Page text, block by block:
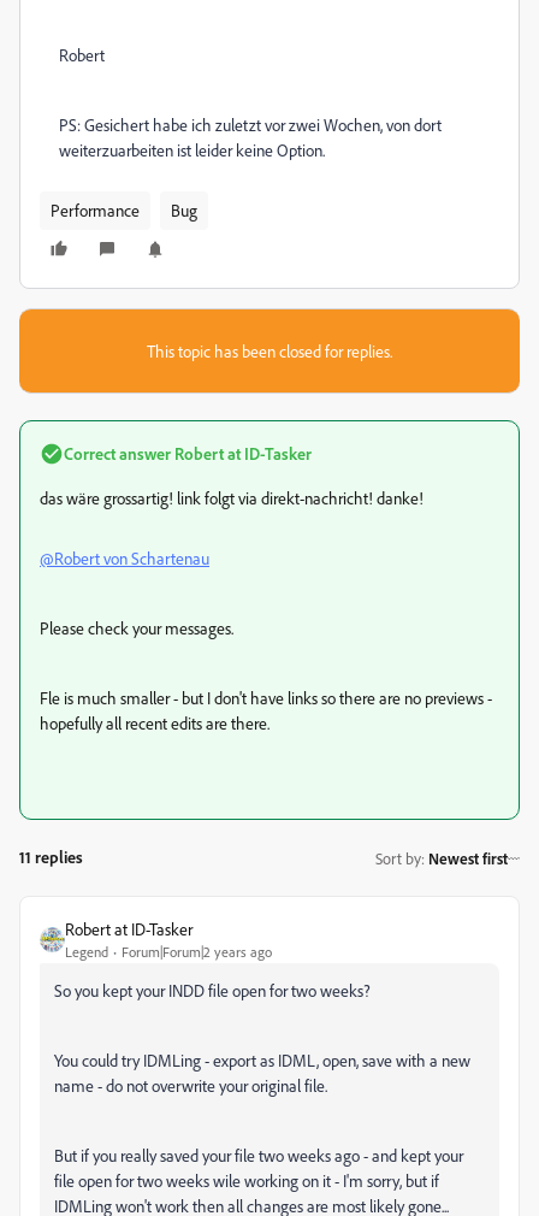
Robert
PS: Gesichert habe ich zuletzt vor zwei Wochen, von dort
weiterzuarbeiten ist leider keine Option.
Performance Bug
This topic has been closed for replies.
Correct answer Robert at ID-Tasker
das wäre grossartig! link folgt via direkt-nachricht! danke!
@Robert von Schartenau
Please check your messages.
Fle is much smaller - but I don't have links so there are no previews -
hopefully all recent edits are there.
11 replies Sort by: Newest first
Robert at ID-Tasker
Legend Forum|Forum|2 years ago
So you kept your INDD file open for two weeks?
You could try IDMLing - export as IDML, open, save with a new
name - do not overwrite your original file.
But if you really saved your file two weeks ago - and kept your
file open for two weeks wile working on it - I'm sorry, but if
IDMLing won't work then all changes are most likely gone...